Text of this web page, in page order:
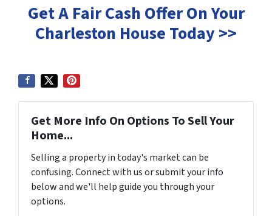
Get A Fair Cash Offer On Your
Charleston House Today >>
Get More Info On Options To Sell Your
Home...
Selling a property in today's market can be
confusing. Connect with us or submit your info
below and we'll help guide you through your
options.